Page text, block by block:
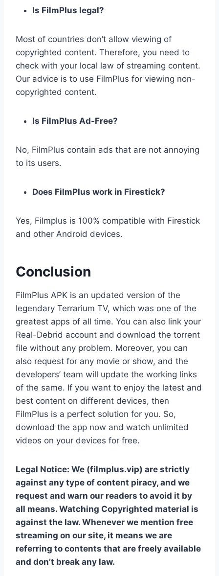
Is FilmPlus legal?
Most of countries don’t allow viewing of
copyrighted content. Therefore, you need to
check with your local law of streaming content.
Our advice is to use FilmPlus for viewing non-
copyrighted content.
Is FilmPlus Ad-Free?
No, FilmPlus contain ads that are not annoying
to its users.
Does FilmPlus work in Firestick?
Yes, Filmplus is 100% compatible with Firestick
and other Android devices.
Conclusion
FilmPlus APK is an updated version of the
legendary Terrarium TV, which was one of the
greatest apps of all time. You can also link your
Real-Debrid account and download the torrent
file without any problem. Moreover, you can
also request for any movie or show, and the
developers’ team will update the working links
of the same. If you want to enjoy the latest and
best content on different devices, then
FilmPlus is a perfect solution for you. So,
download the app now and watch unlimited
videos on your devices for free.
Legal Notice: We (filmplus.vip) are strictly
against any type of content piracy, and we
request and warn our readers to avoid it by
all means. Watching Copyrighted material is
against the law. Whenever we mention free
streaming on our site, it means we are
referring to contents that are freely available
and don’t break any law.